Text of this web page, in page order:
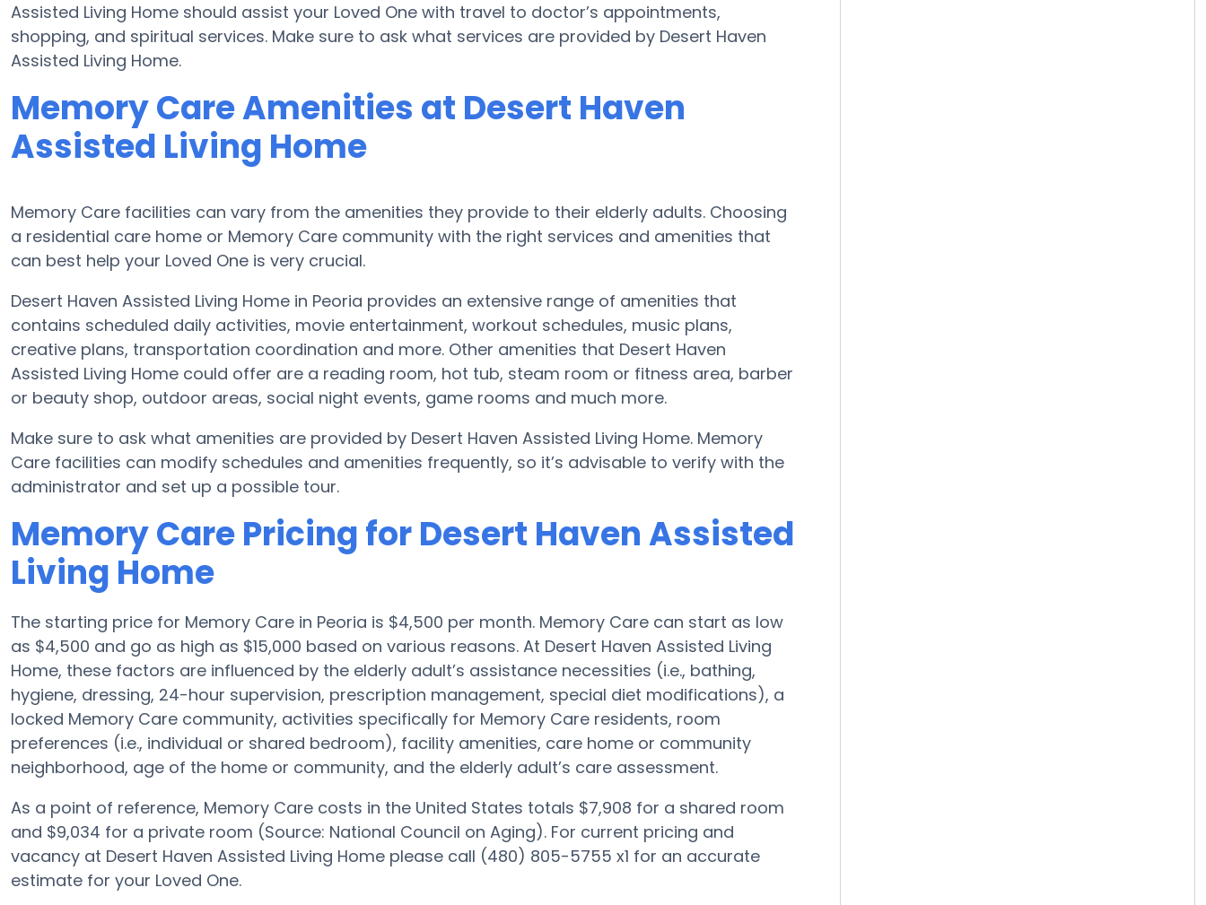
Assisted Living Home should assist your Loved One with travel to doctor’s appointments,
shopping, and spiritual services. Make sure to ask what services are provided by Desert Haven
Assisted Living Home.
Memory Care Amenities at Desert Haven
Assisted Living Home
Memory Care facilities can vary from the amenities they provide to their elderly adults. Choosing
a residential care home or Memory Care community with the right services and amenities that
can best help your Loved One is very crucial.
Desert Haven Assisted Living Home in Peoria provides an extensive range of amenities that
contains scheduled daily activities, movie entertainment, workout schedules, music plans,
creative plans, transportation coordination and more. Other amenities that Desert Haven
Assisted Living Home could offer are a reading room, hot tub, steam room or fitness area, barber
or beauty shop, outdoor areas, social night events, game rooms and much more.
Make sure to ask what amenities are provided by Desert Haven Assisted Living Home. Memory
Care facilities can modify schedules and amenities frequently, so it’s advisable to verify with the
administrator and set up a possible tour.
Memory Care Pricing for Desert Haven Assisted
Living Home
The starting price for Memory Care in Peoria is $4,500 per month. Memory Care can start as low
as $4,500 and go as high as $15,000 based on various reasons. At Desert Haven Assisted Living
Home, these factors are influenced by the elderly adult’s assistance necessities (i.e., bathing,
hygiene, dressing, 24-hour supervision, prescription management, special diet modifications), a
locked Memory Care community, activities specifically for Memory Care residents, room
preferences (i.e., individual or shared bedroom), facility amenities, care home or community
neighborhood, age of the home or community, and the elderly adult’s care assessment.
As a point of reference, Memory Care costs in the United States totals $7,908 for a shared room
and $9,034 for a private room (Source: National Council on Aging). For current pricing and
vacancy at Desert Haven Assisted Living Home please call (480) 805-5755 x1 for an accurate
estimate for your Loved One.